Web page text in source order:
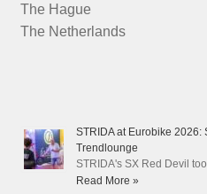
The Hague
The Netherlands
STRIDA at Eurobike 2026:
Trendlounge
STRIDA's SX Red Devil
Read More »